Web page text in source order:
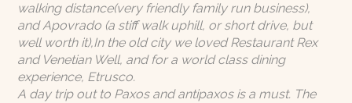
walking distance(very friendly family run business),
and Apovrado (a stiff walk uphill, or short drive, but
well worth it),In the old city we loved Restaurant Rex
and Venetian Well, and for a world class dining
experience, Etrusco.
A day trip out to Paxos and antipaxos is a must. The